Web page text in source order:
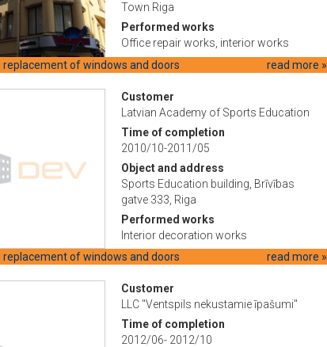
Town Riga
Performed works
Office repair works, interior works
replacement of windows and doors read more »
Customer
Latvian Academy of Sports Education
Time of completion
2010/10-2011/05
Object and address
Sports Education building, Brīvības
gatve 333, Riga
Performed works
Interior decoration works
replacement of windows and doors read more »
Customer
LLC "Ventspils nekustamie īpašumi"
Time of completion
2012/06- 2012/10